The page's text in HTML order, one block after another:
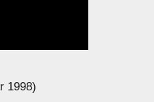
1998)